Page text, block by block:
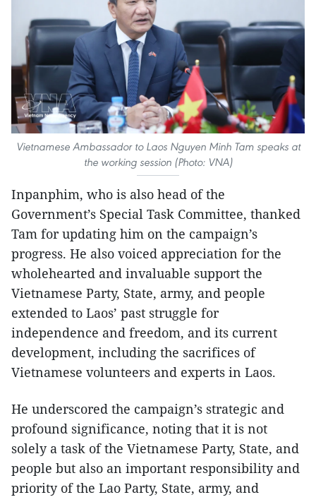
Vietnamese Ambassador to Laos Nguyen Minh Tam speaks at
the working session (Photo: VNA)
Inpanphim, who is also head of the
Government’s Special Task Committee, thanked
Tam for updating him on the campaign’s
progress. He also voiced appreciation for the
wholehearted and invaluable support the
Vietnamese Party, State, army, and people
extended to Laos’ past struggle for
independence and freedom, and its current
development, including the sacrifices of
Vietnamese volunteers and experts in Laos.
He underscored the campaign’s strategic and
profound significance, noting that it is not
solely a task of the Vietnamese Party, State, and
people but also an important responsibility and
priority of the Lao Party, State, army, and